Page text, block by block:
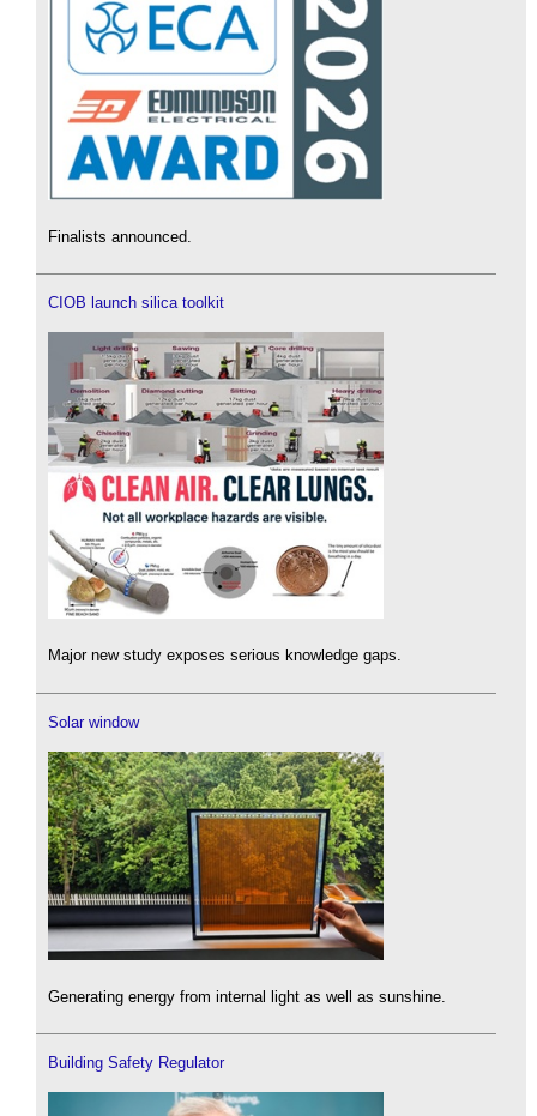
Finalists announced.
CIOB launch silica toolkit
Major new study exposes serious knowledge gaps.
Solar window
Generating energy from internal light as well as sunshine.
Building Safety Regulator